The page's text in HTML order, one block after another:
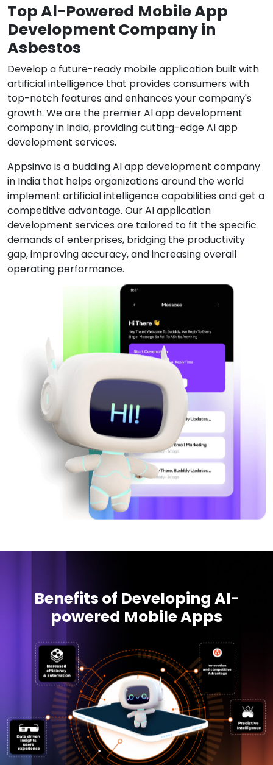
Top Al-Powered Mobile App
Development Company in
Asbestos
Develop a future-ready mobile application built with
artificial intelligence that provides consumers with
top-notch features and enhances your company's
growth. We are the premier Al app development
company in India, providing cutting-edge Al app
development services.
Appsinvo is a budding AI app development company
in India that helps organizations around the world
implement artificial intelligence capabilities and get a
competitive advantage. Our AI application
development services are tailored to fit the specific
demands of enterprises, bridging the productivity
gap, improving accuracy, and increasing overall
operating performance.
Benefits of Developing Al-
powered Mobile Apps